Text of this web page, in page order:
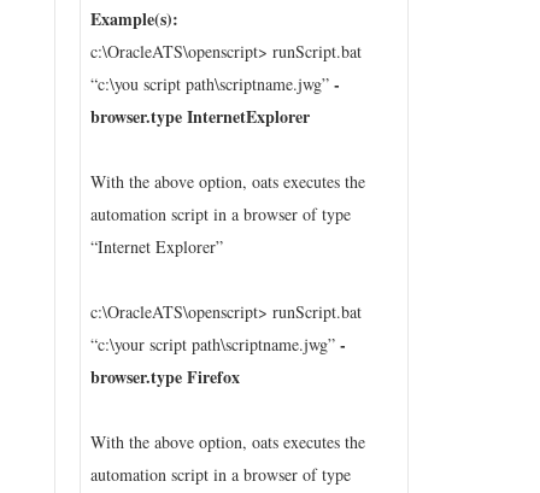
Example(s):
c:\OracleATS\openscript> runScript.bat
“c:\you script path\scriptname.jwg” -
browser.type InternetExplorer
With the above option, oats executes the
automation script in a browser of type
“Internet Explorer”
c:\OracleATS\openscript> runScript.bat
“c:\your script path\scriptname.jwg” -
browser.type Firefox
With the above option, oats executes the
automation script in a browser of type